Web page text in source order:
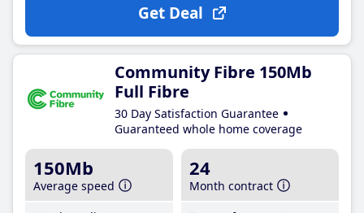
Get Deal
Community Fibre 150Mb
Full Fibre
30 Day Satisfaction Guarantee
Guaranteed whole home coverage
150Mb
Average speed
24
Month contract